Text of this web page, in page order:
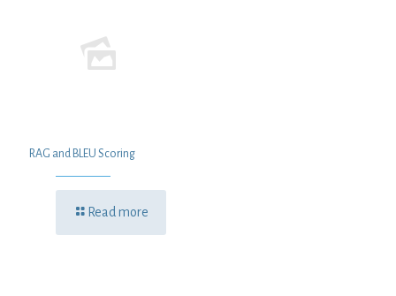
RAG and BLEU Scoring
Read more